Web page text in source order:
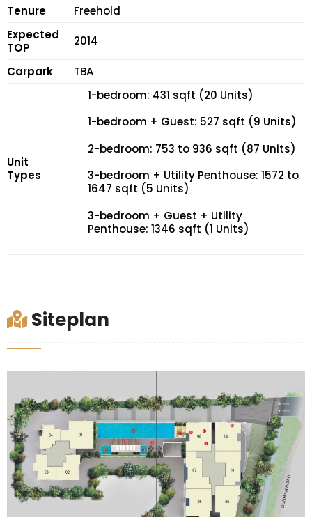
Tenure
Freehold
Expected
TOP
2014
Carpark TBA
Unit
Types
1-bedroom: 431 sqft (20 Units)
1-bedroom + Guest: 527 sqft (9 Units)
2-bedroom: 753 to 936 sqft (87 Units)
3-bedroom + Utility Penthouse: 1572 to
1647 sqft (5 Units)
3-bedroom + Guest + Utility
Penthouse: 1346 sqft (1 Units)
Siteplan